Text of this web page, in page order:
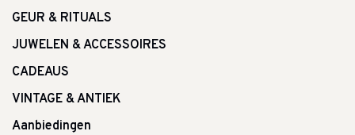
GEUR & RITUALS
JUWELEN & ACCESSOIRES
CADEAUS
VINTAGE & ANTIEK
Aanbiedingen